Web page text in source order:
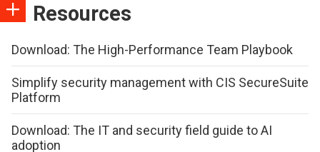
Resources
Download: The High-Performance Team Playbook
Simplify security management with CIS SecureSuite
Platform
Download: The IT and security field guide to AI
adoption